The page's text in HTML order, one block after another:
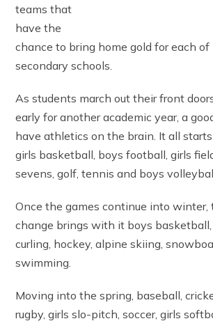
teams that
have the
chance to bring home gold for each of
secondary schools.
As students march out their front
early for another academic year, a
have athletics on the brain. It all
girls basketball, boys football, girls
sevens, golf, tennis and boys
Once the games continue into winter,
change brings with it boys
curling, hockey, alpine skiing,
swimming.
Moving into the spring, baseball,
rugby, girls slo-pitch, soccer, girls